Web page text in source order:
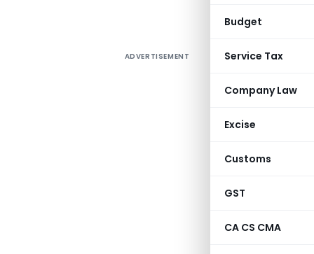
Budget
Service Tax
Company Law
Excise
Customs
GST
CA CS CMA
ADVERTISEMENT